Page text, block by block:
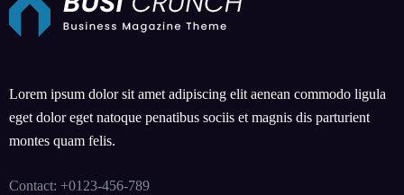
Lorem ipsum dolor sit amet adipiscing elit aenean commodo ligula
eget dolor eget natoque penatibus sociis et magnis dis parturient
montes quam felis.
Contact: +0123-456-789